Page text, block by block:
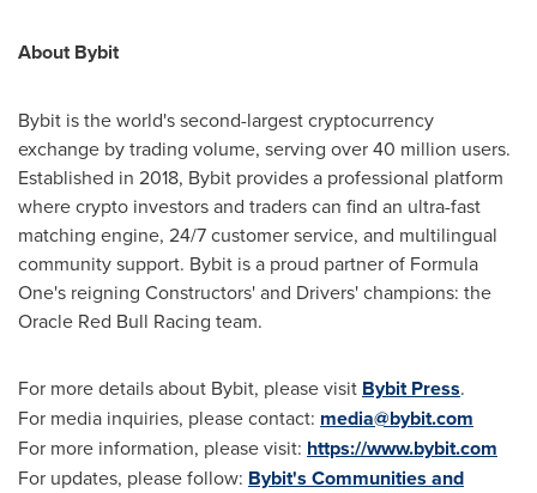
About Bybit
Bybit is the world's second-largestcryptocurrency
exchange by trading volume, serving over 40 million users.
Established in 2018, Bybit provides a professional platform
wherecrypto investors and traders can find an ultra-fast
matching engine, 24/7 customer service, and multilingual
community support. Bybit is a proud partner of Formula
One's reigning Constructors' and Drivers' champions: the
Oracle Red Bull Racing team.
For more details about Bybit, please visit Bybit Press.
For media inquiries, please contact: media@bybit.com
For more information, please visit: https://www.bybit.com
For updates, please follow: Bybit's Communities and